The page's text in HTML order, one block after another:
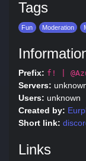
Tags
Fun Moderation
Prefix: f! |
Servers:
Users: unknown
Created by:
Short link:
Links